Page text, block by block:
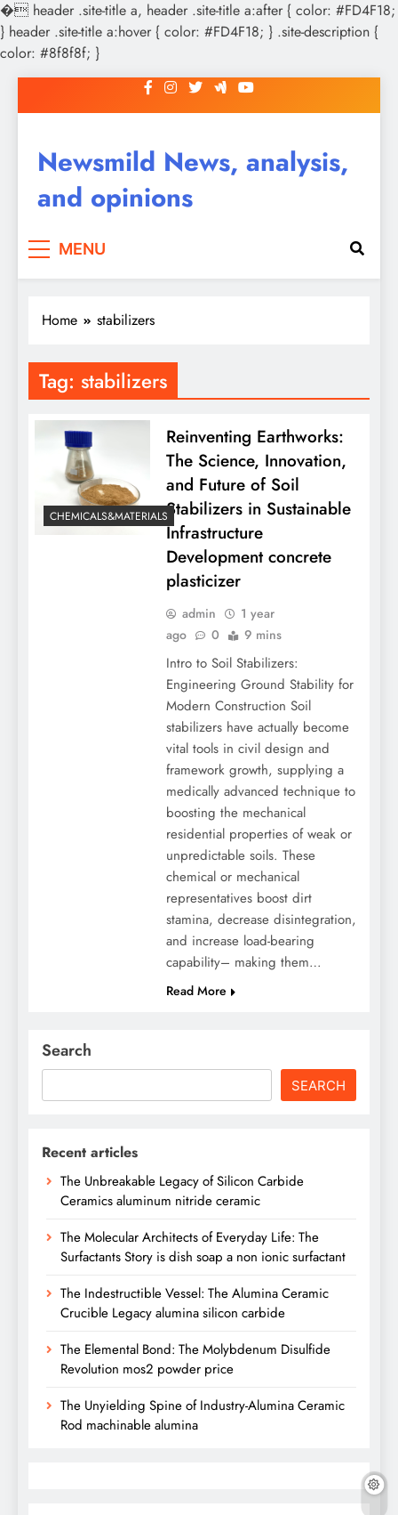
� header .site-title a, header .site-title a:after { color: #FD4F18;
} header .site-title a:hover { color: #FD4F18; } .site-description {
color: #8f8f8f; }
to
Newsmild News, analysis,
and opinions
MENU
Home stabilizers
Tag: stabilizers
CHEMICALS&MATERIALS
Reinventing Earthworks:
The Science, Innovation,
and Future of Soil
Stabilizers in Sustainable
Infrastructure
Development concrete
plasticizer
admin
1 year
ago
0 9 mins
Intro to Soil Stabilizers:
Engineering Ground Stability for
Modern Construction Soil
stabilizers have actually become
vital tools in civil design and
framework growth, supplying a
medically advanced technique to
boosting the mechanical
residential properties of weak or
unpredictable soils. These
chemical or mechanical
representatives boost dirt
stamina, decrease disintegration,
and increase load-bearing
capability– making them…
Read More
Search
SEARCH
Recent articles
The Unbreakable Legacy of Silicon Carbide
Ceramics aluminum nitride ceramic
The Molecular Architects of Everyday Life: The
Surfactants Story is dish soap a non ionic surfactant
The Indestructible Vessel: The Alumina Ceramic
Crucible Legacy alumina silicon carbide
The Elemental Bond: The Molybdenum Disulfide
Revolution mos2 powder price
The Unyielding Spine of Industry-Alumina Ceramic
Rod machinable alumina